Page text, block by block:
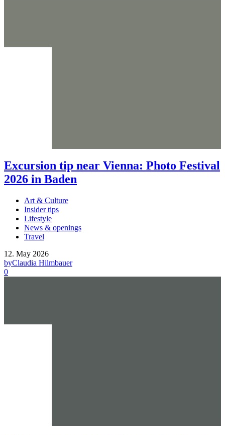
Excursion tip near Vienna: Photo Festival
2026 in Baden
Art & Culture
Insider tips
Lifestyle
News & openings
Travel
12. May 2026
byClaudia Hilmbauer
0